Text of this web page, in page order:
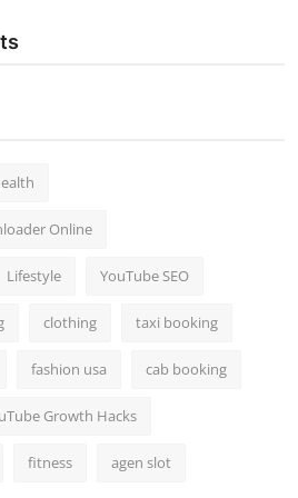
Online
Lifestyle YouTube SEO
clothing taxi booking
fashion usa cab booking
Growth Hacks
fitness agen slot